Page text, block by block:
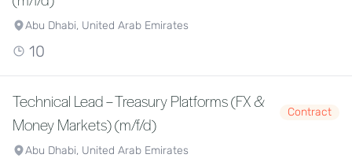
Abu Dhabi, United Arab Emirates
10
Technical Lead – Treasury Platforms (FX &
Money Markets) (m/f/d)
Contract
Abu Dhabi, United Arab Emirates